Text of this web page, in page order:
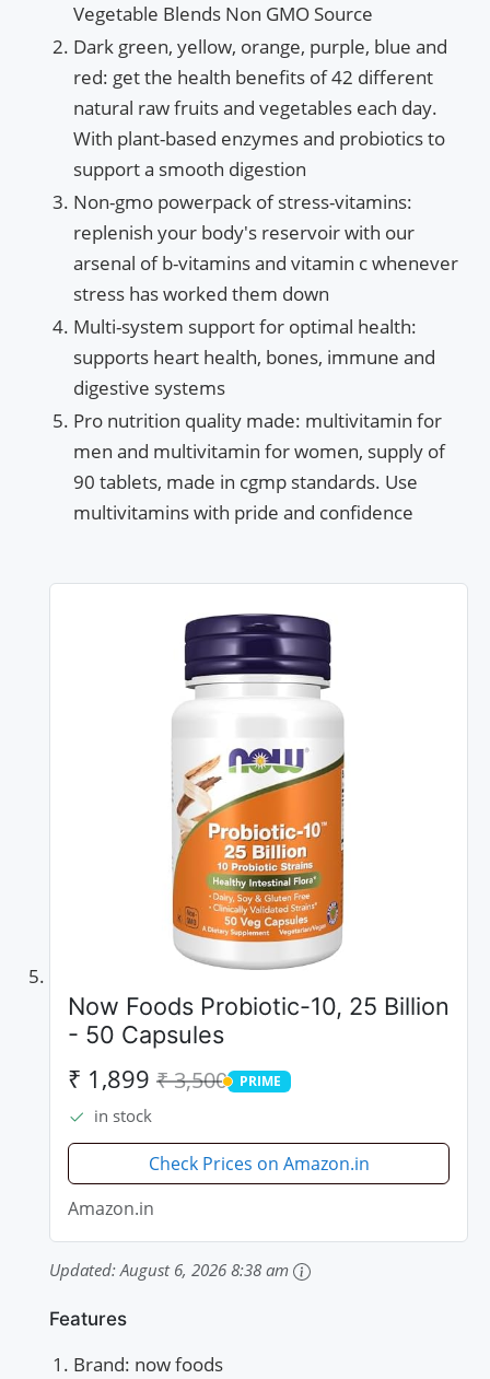
Vegetable Blends Non GMO Source
Dark green, yellow, orange, purple, blue and
red: get the health benefits of 42 different
natural raw fruits and vegetables each day.
With plant-based enzymes and probiotics to
support a smooth digestion
Non-gmo powerpack of stress-vitamins:
replenish your body's reservoir with our
arsenal of b-vitamins and vitamin c whenever
stress has worked them down
Multi-system support for optimal health:
supports heart health, bones, immune and
digestive systems
Pro nutrition quality made: multivitamin for
men and multivitamin for women, supply of
90 tablets, made in cgmp standards. Use
multivitamins with pride and confidence
Now Foods Probiotic-10, 25 Billion
- 50 Capsules
₹ 1,899 ₹ 3,500 PRIME
PRIME
in stock
Check Prices on Amazon.in
Amazon.in
Updated:August 6, 2026 8:38 am
Features
Brand: now foods